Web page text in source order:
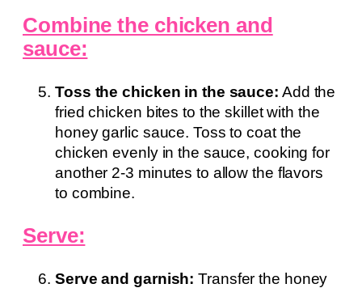
Combine the chicken and
sauce:
Toss the chicken in the sauce: Add the
fried chicken bites to the skillet with the
honey garlic sauce. Toss to coat the
chicken evenly in the sauce, cooking for
another 2-3 minutes to allow the flavors
to combine.
Serve:
Serve and garnish: Transfer the honey